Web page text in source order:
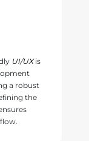
UI/UXis
a robust
the